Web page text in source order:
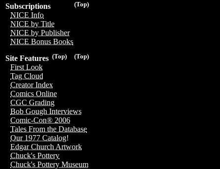
(Top)
Subscriptions
NICE Info
NICE by Title
NICE by Publisher
NICE Bonus Books
(Top)
(Top)
Site Features
First Look
Tag Cloud
Creator Index
Comics Online
CGC Grading
Bob Gough Interviews
Comic-Con® 2006
Tales From the Database
Our 1977 Catalog!
Edgar Church Artwork
Chuck's Pottery
Chuck's Pottery Museum